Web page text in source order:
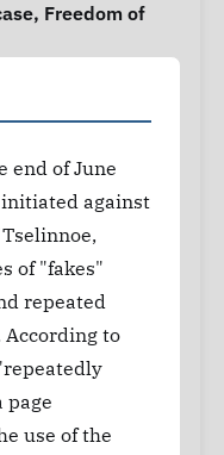
, Freedom of
end of June
against
of "fakes"
repeated
to
page
use of the